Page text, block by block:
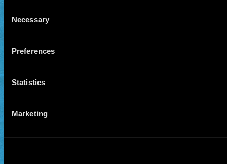
Selection
Necessary
Preferences
Statistics
Marketing